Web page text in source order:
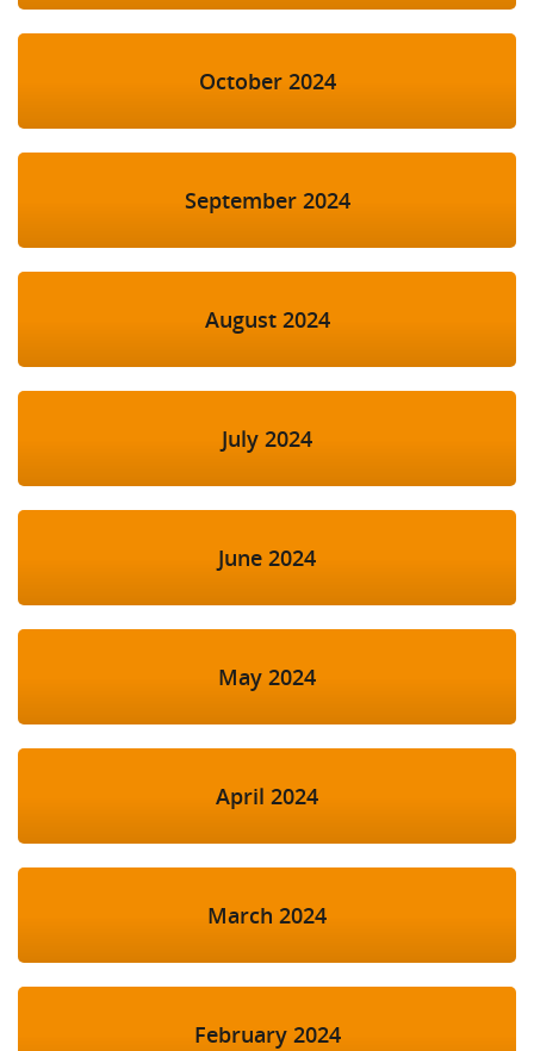
October 2024
September 2024
August 2024
July 2024
June 2024
May 2024
April 2024
March 2024
February 2024